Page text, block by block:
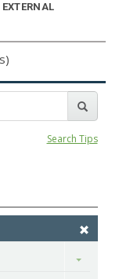
Search Tips
Toggle